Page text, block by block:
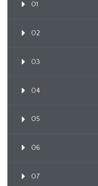
01
02
03
04
05
06
07